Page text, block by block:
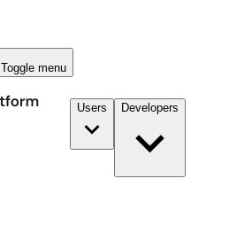
Toggle menu
Users Developers